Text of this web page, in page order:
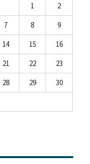
1
2
7 8
9
14 15
16
21 22
23
28 29
30